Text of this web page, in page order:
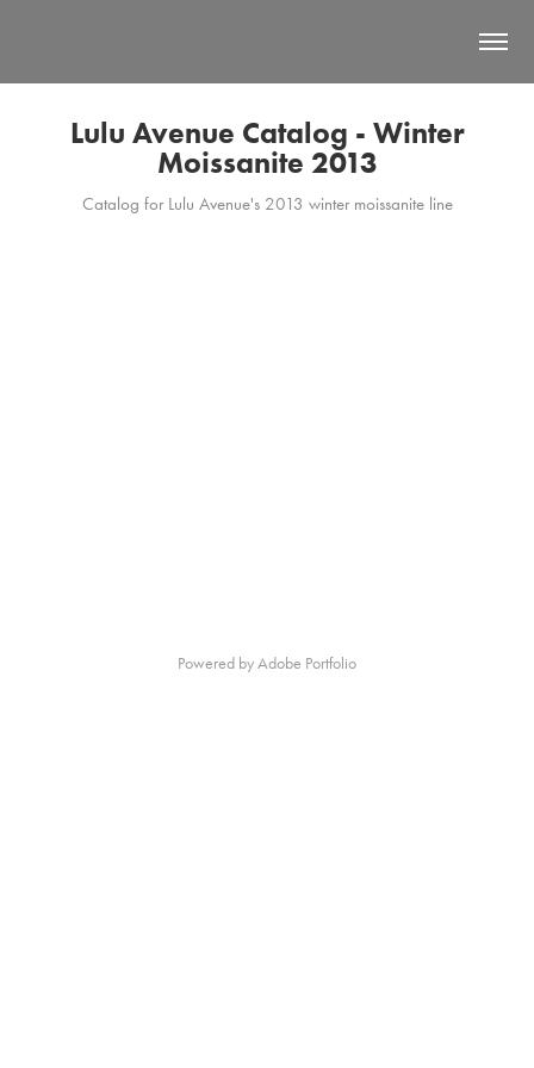
Lulu Avenue Catalog - Winter
Moissanite 2013
Catalog for Lulu Avenue's 2013 winter moissanite line
Powered byAdobe Portfolio